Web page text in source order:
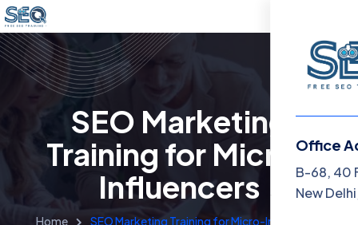
Menu
Office
B-68, 40
New
SEO Marketing
Training for Micro-
Influencers
Home SEO Marketing Training for Micro-Influencers